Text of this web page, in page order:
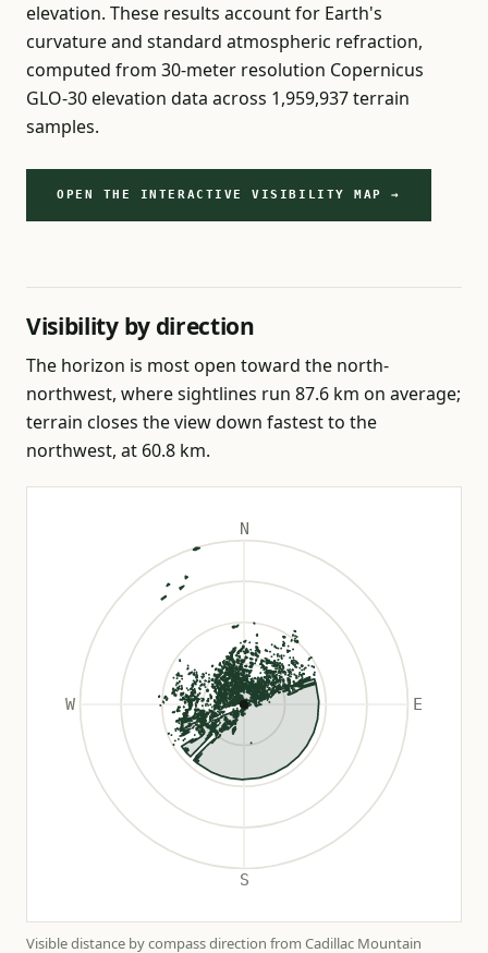
elevation. These results account for Earth's
curvature and standard atmospheric refraction,
computed from 30-meter resolution Copernicus
GLO-30 elevation data across 1,959,937 terrain
samples.
OPEN THE INTERACTIVE VISIBILITY MAP →
Visibility by direction
The horizon is most open toward the north-
northwest, where sightlines run 87.6 km on average;
terrain closes the view down fastest to the
northwest, at 60.8 km.
Visible distance by compass direction from Cadillac Mountain